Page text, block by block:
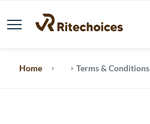
Home Terms & Conditions